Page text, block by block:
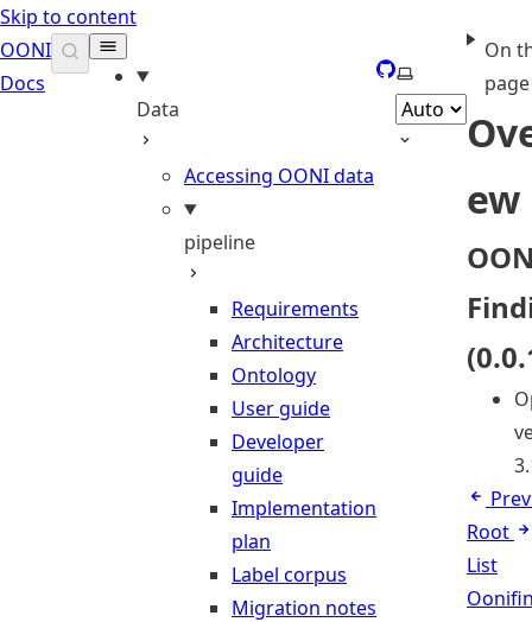
Skip to content
OONI
Docs
Data
Accessing OONI data
pipeline
Requirements
Architecture
Ontology
User guide
Developer
guide
Implementation
plan
Label corpus
Migration notes
GitHub
Select theme
On
page
ew
Root
List